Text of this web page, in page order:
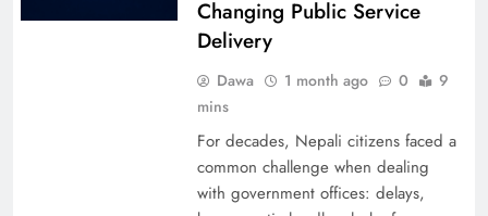
Changing Public Service
Delivery
Dawa 1 month ago 0
9
mins
For decades, Nepali citizens faced a
common challenge when dealing
with government offices: delays,